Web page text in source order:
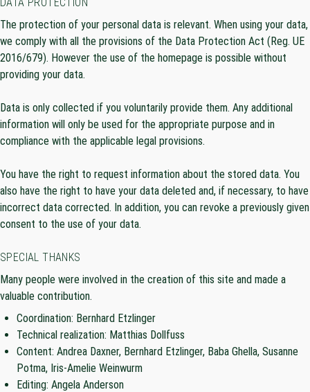
The protection of your personal data is relevant. When using your data,
we comply with all the provisions of the Data Protection Act (Reg. UE
2016/679). However the use of the homepage is possible without
providing your data.
Data is only collected if you voluntarily provide them. Any additional
information will only be used for the appropriate purpose and in
compliance with the applicable legal provisions.
You have the right to request information about the stored data. You
also have the right to have your data deleted and, if necessary, to have
incorrect data corrected. In addition, you can revoke a previously given
consent to the use of your data.
SPECIAL THANKS
Many people were involved in the creation of this site and made a
valuable contribution.
Coordination: Bernhard Etzlinger
Technical realization: Matthias Dollfuss
Content: Andrea Daxner, Bernhard Etzlinger, Baba Ghella, Susanne
Potma, Iris-Amelie Weinwurm
Editing: Angela Anderson